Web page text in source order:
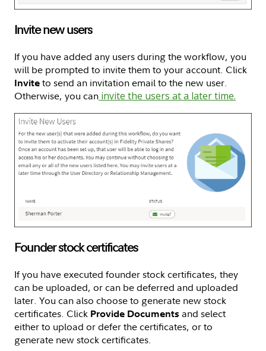
Invite new users
If you have added any users during the workflow, you
will be prompted to invite them to your account. Click
Invite to send an invitation email to the new user.
Otherwise, you can invite the users at a later time.
Founder stock certificates
If you have executed founder stock certificates, they
can be uploaded, or can be deferred and uploaded
later. You can also choose to generate new stock
certificates. Click Provide Documents and select
either to upload or defer the certificates, or to
generate new stock certificates.